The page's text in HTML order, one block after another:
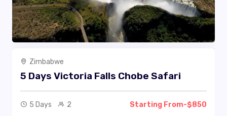
Zimbabwe
5 Days Victoria Falls Chobe Safari
5 Days 2 Starting From-$850